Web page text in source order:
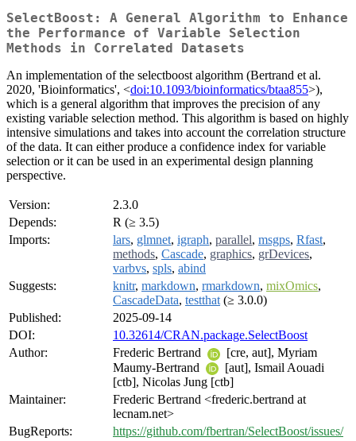
SelectBoost: A General Algorithm to Enhance
the Performance of Variable Selection
Methods in Correlated Datasets
An implementation of the selectboost algorithm (Bertrand et al.
2020, 'Bioinformatics', <doi:10.1093/bioinformatics/btaa855>),
which is a general algorithm that improves the precision of any
existing variable selection method. This algorithm is based on highly
intensive simulations and takes into account the correlation structure
of the data. It can either produce a confidence index for variable
selection or it can be used in an experimental design planning
perspective.
Version:
2.3.0
Depends:
R (≥ 3.5)
Imports:
lars, glmnet, igraph, parallel, msgps, Rfast,
methods, Cascade, graphics, grDevices,
varbvs, spls, abind
Suggests:
knitr, markdown, rmarkdown, mixOmics,
CascadeData, testthat (≥ 3.0.0)
Published:
2025-09-14
DOI:
10.32614/CRAN.package.SelectBoost
Author:
Frederic Bertrand
[cre, aut], Myriam
Maumy-Bertrand
[aut], Ismail Aouadi
[ctb], Nicolas Jung [ctb]
Maintainer:
Frederic Bertrand <frederic.bertrand at
lecnam.net>
BugReports:
https://github.com/fbertran/SelectBoost/issues/